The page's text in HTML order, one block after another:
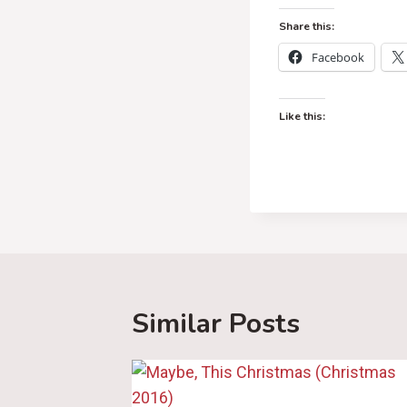
Share this:
Facebook
Like this:
Similar Posts